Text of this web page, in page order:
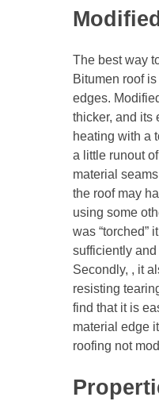
The best way
Bitumen roof
edges.
thicker, and its
heating with a
a little runout
material
the roof may
using some
was “torched”
sufficiently
Secondly, , it
resisting
find that it is
material edge
roofing not